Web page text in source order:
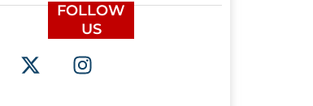
FOLLOW
US
X
-
I
n